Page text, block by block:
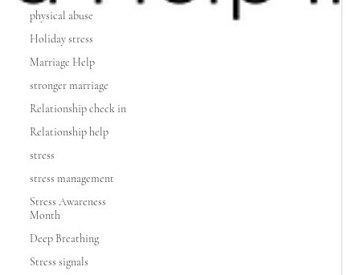
physical abuse
Holiday stress
Marriage Help
stronger marriage
Relationship check in
Relationship help
stress
stress management
Stress Awareness
Month
Deep Breathing
Stress signals